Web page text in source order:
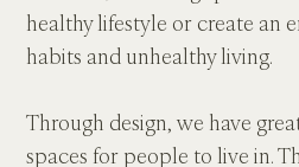
healthy lifestyle or create an
habits and unhealthy living.
Through design, we have
spaces for people to live in.